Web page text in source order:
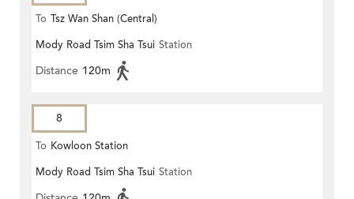
To Tsz Wan Shan (Central)
Mody Road Tsim Sha Tsui Station
Distance 120m
8
To Kowloon Station
Mody Road Tsim Sha Tsui Station